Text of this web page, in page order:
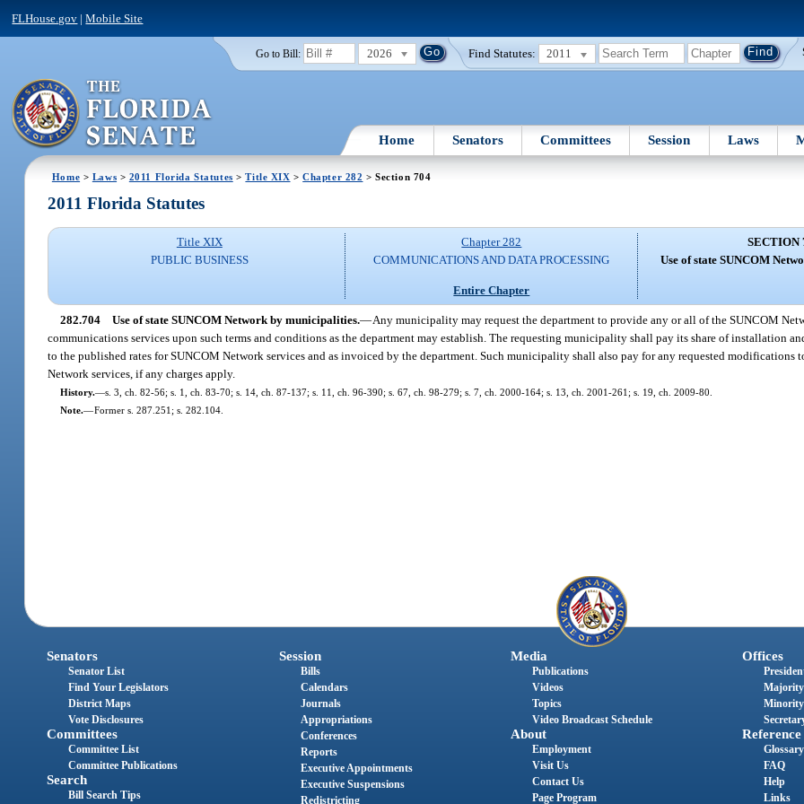
FLHouse.gov |Mobile Site
Go to Bill: 2026 Find Statutes: 2011
Home Senators Committees Session Laws
Home > Laws > 2011 Florida Statutes >Title XIX >Chapter 282 > Section 704
2011 Florida Statutes
Title XIX
PUBLIC BUSINESS
Chapter 282
COMMUNICATIONS AND DATA PROCESSING
Entire Chapter
SECTION
Use of state SUNCOM
282.704 Use of state SUNCOM Network by municipalities.—Any municipality may request the department to provide any or all of the SUNCOM
communications services upon such terms and conditions as the department may establish. The requesting municipality shall pay its share of installation
to the published rates for SUNCOM Network services and as invoiced by the department. Such municipality shall also pay for any requested modifications
Network services, if any charges apply.
History.—s. 3, ch. 82-56; s. 1, ch. 83-70; s. 14, ch. 87-137; s. 11, ch. 96-390; s. 67, ch. 98-279; s. 7, ch. 2000-164; s. 13, ch. 2001-261; s. 19, ch. 2009-80.
Note.—Former s. 287.251; s. 282.104.
Senators
Senator List
Find Your Legislators
District Maps
Vote Disclosures
Committees
Committee List
Committee Publications
Search
Bill Search Tips
Session
Bills
Calendars
Journals
Appropriations
Conferences
Reports
Executive Appointments
Executive Suspensions
Redistricting
Media
Publications
Videos
Topics
Video Broadcast Schedule
About
Employment
Visit Us
Contact Us
Page Program
Offices
Reference
Glossary
FAQ
Help
Links